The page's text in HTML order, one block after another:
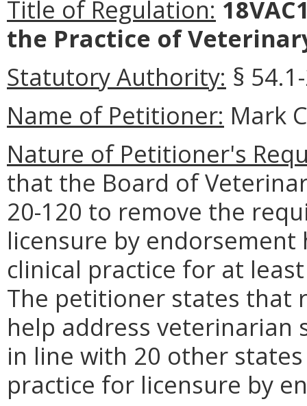
Title of Regulation:
the Practice of
Statutory Authority: §
Name of Petitioner: Mark
Nature of Petitioner's
that the Board of
20-120 to remove the
licensure by
clinical practice for at
The petitioner states that
help address veterinarian
in line with 20 other
practice for licensure by